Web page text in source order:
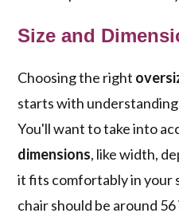
Size and
Choosing the right
starts with understanding
You'll want to take into
dimensions, like width,
it fits comfortably in your
chair should be around